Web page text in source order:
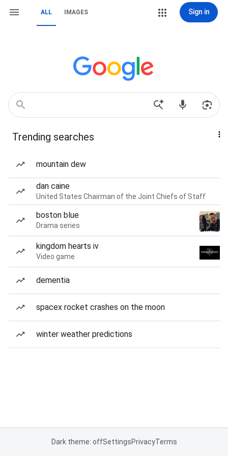
ALL IMAGES Sign in
Trending searches
mountain dew
dan caine
United States Chairman of the Joint Chiefs of Staff
boston blue
Drama series
kingdom hearts iv
Video game
dementia
spacex rocket crashes on the moon
winter weather predictions
Dark theme: offSettingsPrivacyTerms